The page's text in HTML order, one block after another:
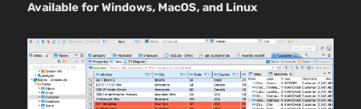
Available for Windows, MacOS, and Linux